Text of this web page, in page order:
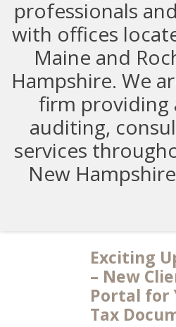
professionals
with offices
Maine and
Hampshire. We
firm providing
auditing,
services
New
Exciting
– New
Portal for
Tax